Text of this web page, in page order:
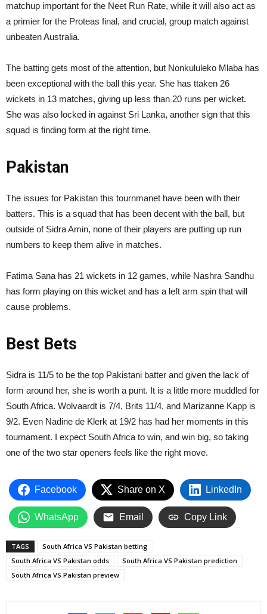
matchup important for the Neet Run Rate, while it will also act as
a primier for the Proteas final, and crucial, group match against
unbeaten Australia.
The batting gets most of the attention, but Nonkululeko Mlaba has
been exceptional with the ball this year. She has ttaken 26
wickets in 13 matches, giving up less than 20 runs per wicket.
She was also locked in against Sri Lanka, another sign that this
squad is finding form at the right time.
Pakistan
The issues for Pakistan this tournmanet have been with their
batters. This is a squad that has been decent with the ball, but
outside of Sidra Amin, none of their players are putting up run
numbers to keep them alive in matches.
Fatima Sana has 21 wickets in 12 games, while Nashra Sandhu
has form playing on this wicket and has a left arm spin that will
cause problems.
Best Bets
Sidra is 11/5 to be the top Pakistani batter and given the lack of
form around her, she is worth a punt. It is a little more muddled for
South Africa. Wolvaardt is 7/4, Brits 11/4, and Marizanne Kapp is
9/2. Even Nadine de Klerk at 19/2 has had her moments in this
tournament. I expect South Africa to win, and win big, so taking
one of the two star openers feels like the right move.
Facebook Share on X LinkedIn
WhatsApp Email Copy Link
TAGS
South Africa VS Pakistan betting
South Africa VS Pakistan odds
South Africa VS Pakistan prediction
South Africa VS Pakistan preview